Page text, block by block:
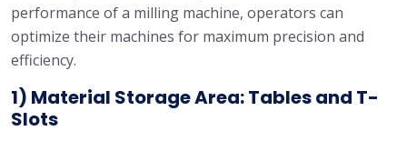
performance of a milling machine, operators can
optimize their machines for maximum precision and
efficiency.
1) Material Storage Area: Tables and T-
Slots